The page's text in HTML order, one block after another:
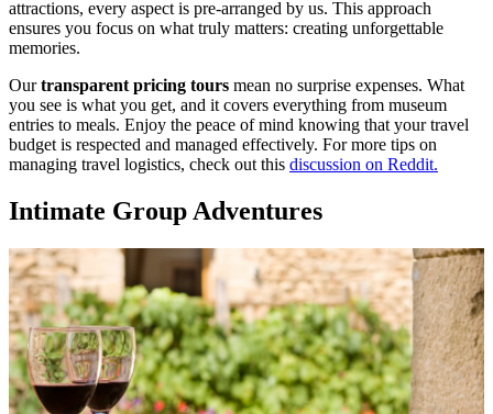
attractions, every aspect is pre-arranged by us. This approach
ensures you focus on what truly matters: creating unforgettable
memories.
Ourtransparent pricing tours mean no surprise expenses. What
you see is what you get, and it covers everything from museum
entries to meals. Enjoy the peace of mind knowing that your travel
budget is respected and managed effectively. For more tips on
managing travel logistics, check out this discussion on Reddit.
Intimate Group Adventures